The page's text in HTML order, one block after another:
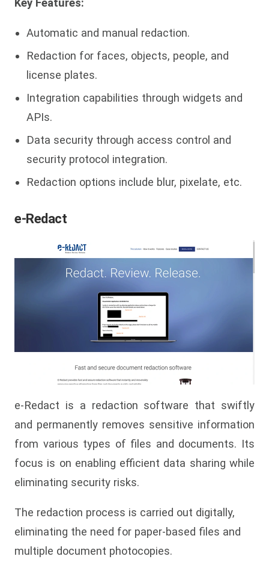
Automatic and manual redaction.
Redaction for faces, objects, people, and
license plates.
Integration capabilities through widgets and
APIs.
Data security through access control and
security protocol integration.
Redaction options include blur, pixelate, etc.
e-Redact
e-Redact is a redaction software that swiftly
and permanently removes sensitive information
from various types of files and documents. Its
focus is on enabling efficient data sharing while
eliminating security risks.
The redaction process is carried out digitally,
eliminating the need for paper-based files and
multiple document photocopies.